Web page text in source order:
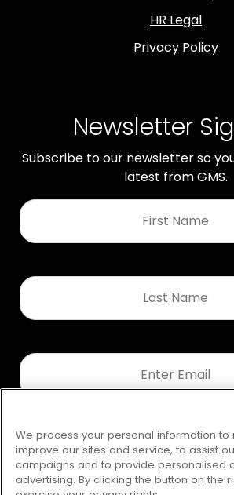
HR Legal
Privacy Policy
Newsletter
Subscribe to our newsletter so
latest from GMS.
First
Name
Last
Name
Email
We process your personal information to
improve our sites and service, to assist
campaigns and to provide personalised
advertising. By clicking the button on the